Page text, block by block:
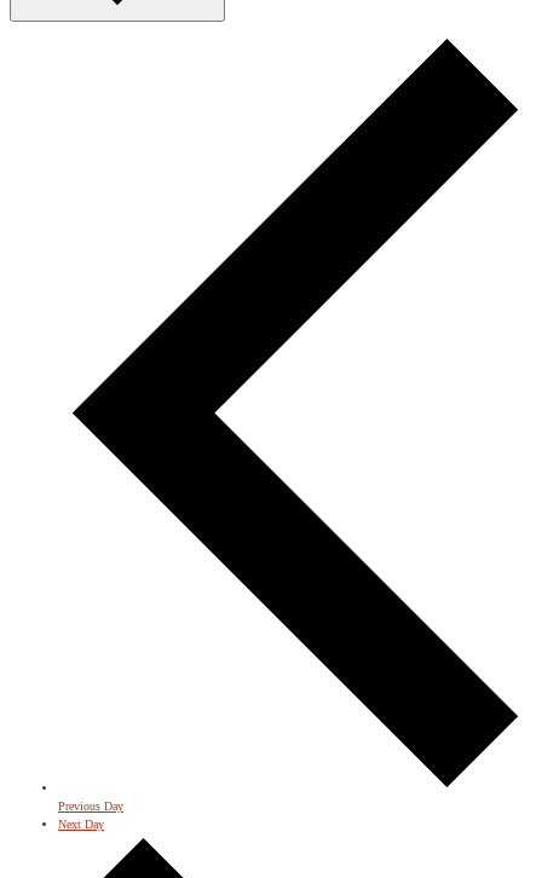
Previous Day
Next Day